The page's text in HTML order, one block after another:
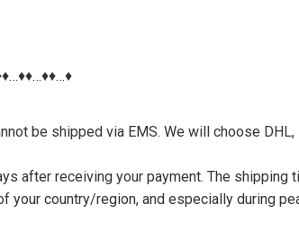
be shipped via EMS. We will choose DHL,
after receiving your payment. The shipping
your country/region, and especially during